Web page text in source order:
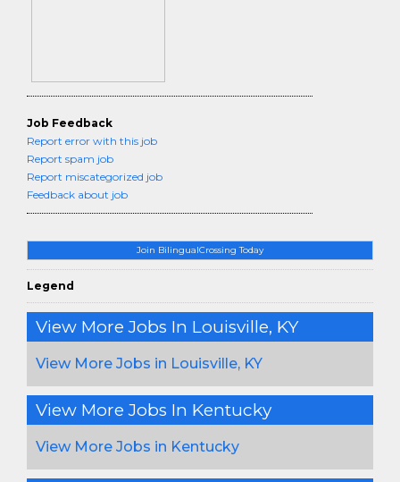
Join BilingualCrossing Today
Legend
View More Jobs In Louisville, KY
View More Jobs in Louisville, KY
View More Jobs In Kentucky
View More Jobs in Kentucky
Job Feedback
Report error with this job
Report spam job
Report miscategorized job
Feedback about job